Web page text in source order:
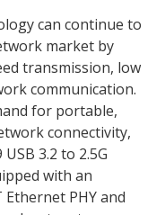
can continue to
market by
transmission, low
communication.
for portable,
connectivity,
3.2 to 2.5G
with an
PHY and